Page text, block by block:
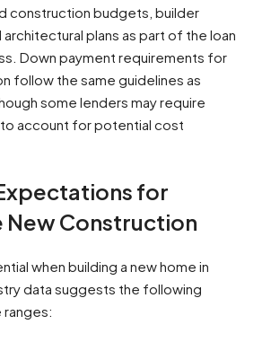
construction budgets, builder
plans as part of the loan
Down payment requirements for
follow the same guidelines as
some lenders may require
account for potential cost
for
New Construction
when building a new home in
data suggests the following
ranges: